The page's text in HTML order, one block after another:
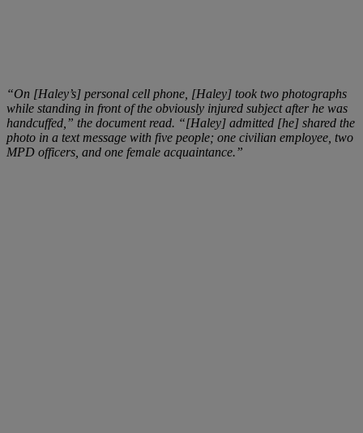
“On [Haley’s] personal cell phone, [Haley] took two photographs
while standing in front of the obviously injured subject after he was
handcuffed,” the document read. “[Haley] admitted [he] shared the
photo in a text message with five people; one civilian employee, two
MPD officers, and one female acquaintance.”